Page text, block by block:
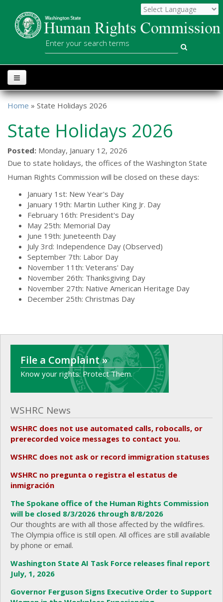
WSHRC
Search
You are here
Home » State Holidays 2026
State Holidays 2026
Posted: Monday, January 12, 2026
Due to state holidays, the offices of the Washington State
Human Rights Commission will be closed on these days:
January 1st: New Year's Day
January 19th: Martin Luther King Jr. Day
February 16th: President's Day
May 25th: Memorial Day
June 19th: Juneteenth Day
July 3rd: Independence Day (Observed)
September 7th: Labor Day
November 11th: Veterans' Day
November 26th: Thanksgiving Day
November 27th: Native American Heritage Day
December 25th: Christmas Day
File a Complaint »
Know your rights. Protect Them.
WSHRC News
WSHRC does not use automated calls, robocalls, or
prerecorded voice messages to contact you.
WSHRC does not ask or record immigration statuses
WSHRC no pregunta o registra el estatus de
inmigración
The Spokane office of the Human Rights Commission
will be closed 8/3/2026 through 8/8/2026
Our thoughts are with all those affected by the wildfires.
The Olympia office is still open. All offices are still available
by phone or email.
Washington State AI Task Force releases final report
July, 1, 2026
Governor Ferguson Signs Executive Order to Support